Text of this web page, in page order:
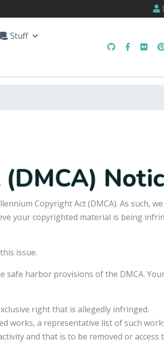
Stuff
Copyright Act (DMCA). As such,
your copyrighted material is being
issue.
safe harbor provisions of the DMCA.
right that is allegedly infringed.
works, a representative list of such
and that is to be removed or access